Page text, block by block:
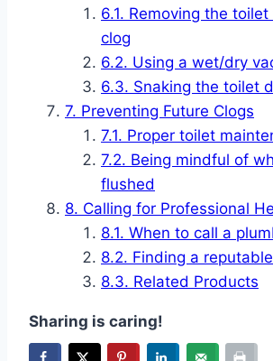
Removing the
clog
Using a wet/dry
Snaking the toilet
Preventing Future Clogs
Proper toilet
Being mindful of
flushed
Calling for Professional
When to call a
Finding a
Related Products
Sharing is caring!